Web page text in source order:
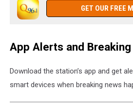
GET OUR FREE
App Alerts and
Download the station’s app and get
smart devices when breaking news